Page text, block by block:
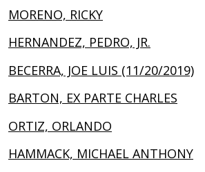
MORENO, RICKY
HERNANDEZ, PEDRO, JR.
BECERRA, JOE LUIS (11/20/2019)
BARTON, EX PARTE CHARLES
ORTIZ, ORLANDO
HAMMACK, MICHAEL ANTHONY